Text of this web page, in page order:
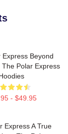
Express Beyond
Polar Express
- $49.95
Express A True